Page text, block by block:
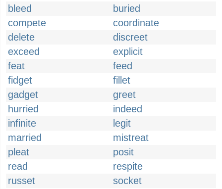
bleed
buried
compete
coordinate
delete
discreet
exceed
explicit
feat
feed
fidget
fillet
gadget
greet
hurried
indeed
infinite
legit
married
mistreat
pleat
posit
read
respite
russet
socket